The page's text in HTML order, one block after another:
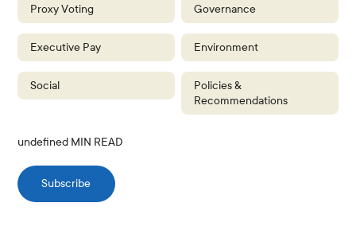
Proxy Voting Governance
Executive Pay Environment
Social
Policies &
Recommendations
undefined MIN READ
Subscribe